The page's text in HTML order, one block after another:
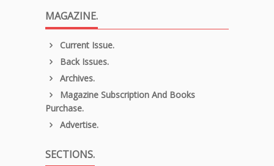
MAGAZINE.
Current Issue.
Back Issues.
Archives.
Magazine Subscription And Books
Purchase.
Advertise.
SECTIONS.